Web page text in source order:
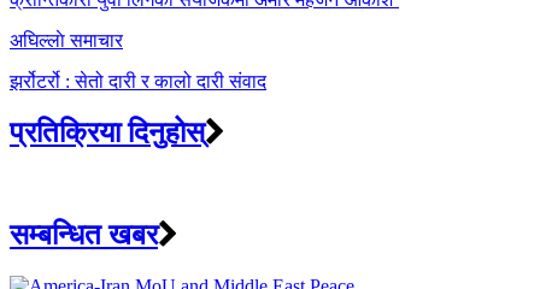
अघिल्लाे समाचार
झर्रोटर्रो : सेतो दारी र कालो दारी संवाद
प्रतिक्रिया दिनुहोस्
सम्बन्धित खबर